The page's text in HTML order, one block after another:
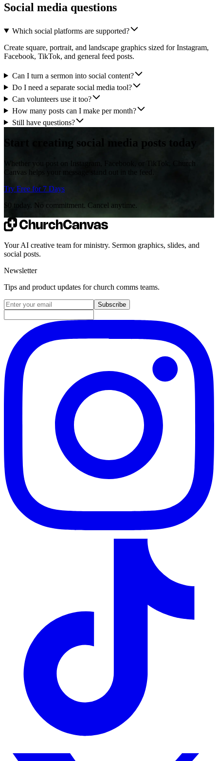
Social media questions
Which social platforms are supported?
Create square, portrait, and landscape graphics sized for Instagram,
Facebook, TikTok, and general feed posts.
Can I turn a sermon into social content?
Do I need a separate social media tool?
Can volunteers use it too?
How many posts can I make per month?
Still have questions?
Start creating social media posts today
Whether you post on Instagram, Facebook, or TikTok, Church
Canvas helps your message stand out in the feed.
Try Free for 7 Days
$0 today. No commitment. Cancel anytime.
Your AI creative team for ministry. Sermon graphics, slides, and
social posts.
Newsletter
Tips and product updates for church comms teams.
Email address for newsletter
Subscribe